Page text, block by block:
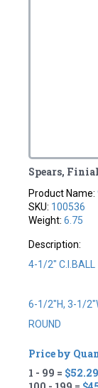
Spears,
Product Name:
SKU: 100536
Weight:6.75
Description:
4-1/2" C.I.BALL
6-1/2"H, 3-1/
ROUND
Price by
1 - 99 = $52.29